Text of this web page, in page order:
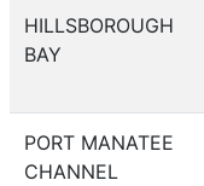
HILLSBOROUGH
BAY
PORT MANATEE
CHANNEL